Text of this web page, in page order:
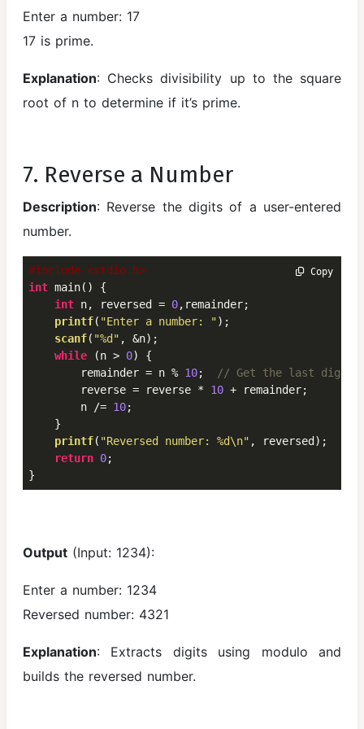
Enter a number: 17
17 is prime.
Explanation: Checks divisibility up to the square
root of n to determine if it’s prime.
7. Reverse a Number
Description: Reverse the digits of a user-entered
number.
Copy
#include <stdio.h>
int main() {
int n, reversed = 0,remainder;
printf( "Enter a number: ");
scanf( "%d" , &n);
while (n > 0) {
        remainder = n %
10;
// Get the last digit
        reverse = reverse *
10 + remainder;
        n /=
10;
    }
printf( "Reversed number: %d\n" , reversed);
return 0;
}
Output (Input: 1234):
Enter a number: 1234
Reversed number: 4321
Explanation: Extracts digits using modulo and
builds the reversed number.